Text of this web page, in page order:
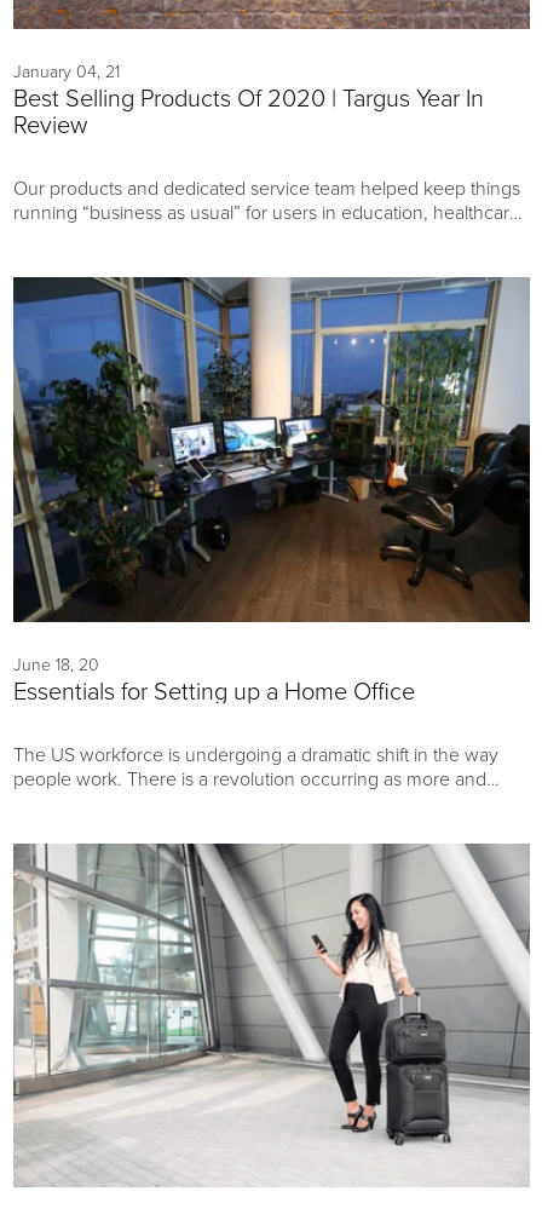
January 04, 21
Best Selling Products Of 2020 | Targus Year In
Review
Our products and dedicated service team helped keep things
running “business as usual” for users in education, healthcare,
customers.
June 18, 20
Essentials for Setting up a Home Office
The US workforce is undergoing a dramatic shift in the way
people work. There is a revolution occurring as more and